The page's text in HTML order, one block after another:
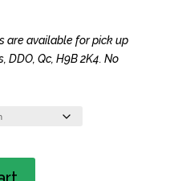
are available for pick up
DDO, Qc, H9B 2K4. No